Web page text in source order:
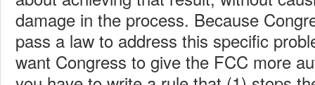
damage in the process. Because
pass a law to address this specific
want Congress to give the FCC more